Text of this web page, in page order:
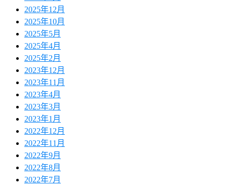
2025年12月
2025年10月
2025年5月
2025年4月
2025年2月
2023年12月
2023年11月
2023年4月
2023年3月
2023年1月
2022年12月
2022年11月
2022年9月
2022年8月
2022年7月